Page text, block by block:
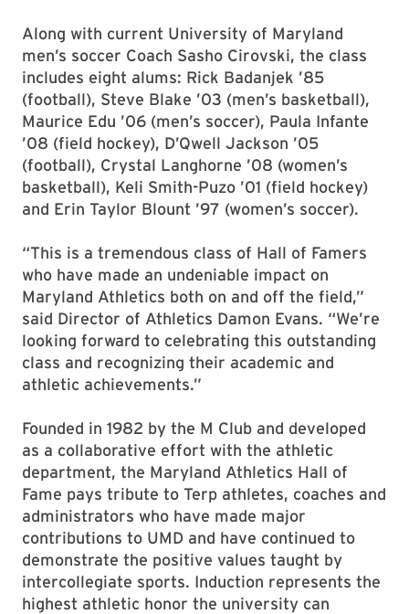
Along with current University of Maryland
men’s soccer Coach Sasho Cirovski, the class
includes eight alums: Rick Badanjek ’85
(football), Steve Blake ’03 (men’s basketball),
Maurice Edu ’06 (men’s soccer), Paula Infante
’08 (field hockey), D’Qwell Jackson ’05
(football), Crystal Langhorne ’08 (women’s
basketball), Keli Smith-Puzo ’01 (field hockey)
and Erin Taylor Blount ’97 (women’s soccer).
“This is a tremendous class of Hall of Famers
who have made an undeniable impact on
Maryland Athletics both on and off the field,”
said Director of Athletics Damon Evans. “We’re
looking forward to celebrating this outstanding
class and recognizing their academic and
athletic achievements.”
Founded in 1982 by the M Club and developed
as a collaborative effort with the athletic
department, the Maryland Athletics Hall of
Fame pays tribute to Terp athletes, coaches and
administrators who have made major
contributions to UMD and have continued to
demonstrate the positive values taught by
intercollegiate sports. Induction represents the
highest athletic honor the university can